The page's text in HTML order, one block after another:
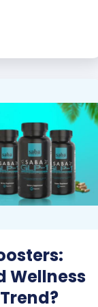
Inspiring
the basis for
Wellness